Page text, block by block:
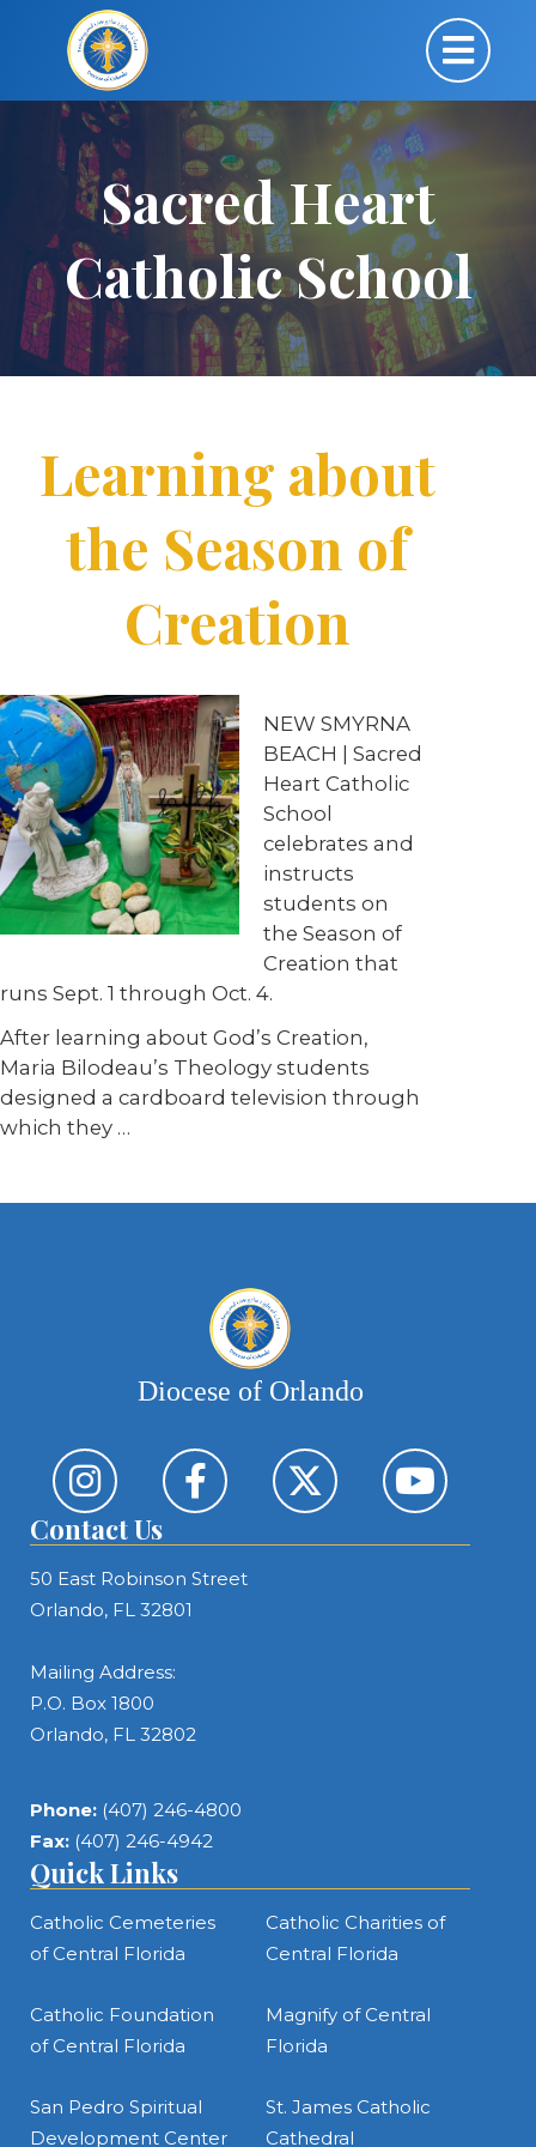
Sacred Heart
Catholic School
Learning about
the Season of
Creation
NEW SMYRNA
BEACH | Sacred
Heart Catholic
School
celebrates and
instructs
students on
the Season of
Creation that
runs Sept. 1 through Oct. 4.
After learning about God’s Creation,
Maria Bilodeau’s Theology students
designed a cardboard television through
which they …
Diocese of Orlando
Contact Us
50 East Robinson Street
Orlando, FL 32801
Mailing Address:
P.O. Box 1800
Orlando, FL 32802
Phone: (407) 246-4800
Fax: (407) 246-4942
Quick Links
Catholic Cemeteries
of Central Florida
Catholic Charities of
Central Florida
Catholic Foundation
of Central Florida
Magnify of Central
Florida
San Pedro Spiritual
Development Center
St. James Catholic
Cathedral